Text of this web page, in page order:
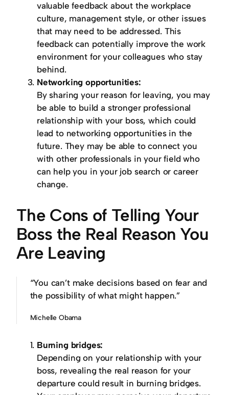
valuable feedback about the workplace
culture, management style, or other issues
that may need to be addressed. This
feedback can potentially improve the work
environment for your colleagues who stay
behind.
Networking opportunities:
By sharing your reason for leaving, you may
be able to build a stronger professional
relationship with your boss, which could
lead to networking opportunities in the
future. They may be able to connect you
with other professionals in your field who
can help you in your job search or career
change.
The Cons of Telling Your
Boss the Real Reason You
Are Leaving
“You can’t make decisions based on fear and
the possibility of what might happen.”
Michelle Obama
Burning bridges:
Depending on your relationship with your
boss, revealing the real reason for your
departure could result in burning bridges.